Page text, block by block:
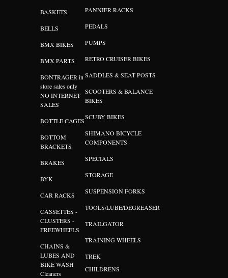
BASKETS
BELLS
BMX BIKES
BMX PARTS
BONTRAGER in
store sales only
NO INTERNET
SALES
BOTTLE CAGES
BOTTOM
BRACKETS
BRAKES
BYK
CAR RACKS
CASSETTES -
CLUSTERS -
FREEWHEELS
CHAINS &
LUBES AND
BIKE WASH
Cleaners
PANNIER RACKS
PEDALS
PUMPS
RETRO CRUISER BIKES
SADDLES & SEAT POSTS
SCOOTERS & BALANCE
BIKES
SCUBY BIKES
SHIMANO BICYCLE
COMPONENTS
SPECIALS
STORAGE
SUSPENSION FORKS
TOOLS/LUBE/DEGREASER
TRAILGATOR
TRAINING WHEELS
TREK
CHILDRENS